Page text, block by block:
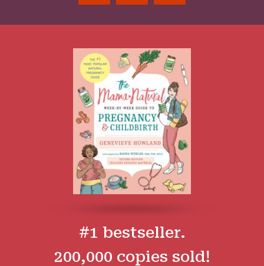
#1 bestseller.
200,000 copies sold!